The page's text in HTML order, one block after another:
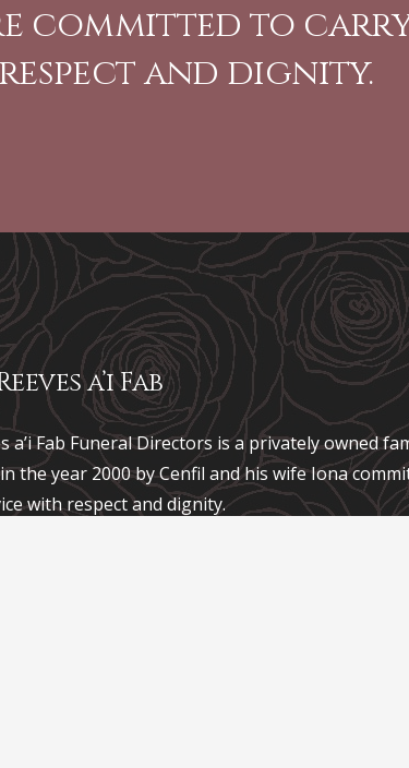
committed to
and dignity.
a’i Fab
a’i Fab Funeral Directors is a privately owned
the year 2000 by Cenfil and his wife Iona
with respect and dignity.